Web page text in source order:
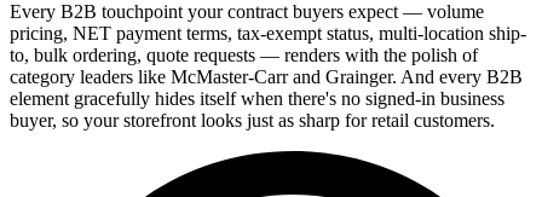
Every B2B touchpoint your contract buyers expect — volume
pricing, NET payment terms, tax-exempt status, multi-location ship-
to, bulk ordering, quote requests — renders with the polish of
category leaders like McMaster-Carr and Grainger. And every B2B
element gracefully hides itself when there's no signed-in business
buyer, so your storefront looks just as sharp for retail customers.